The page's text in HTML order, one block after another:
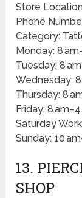
Store
Phone
Category:
Monday: 8
Tuesday: 8
Wednesday:
Thursday: 8
Friday: 8
Saturday
Sunday: 10
13.
SHOP